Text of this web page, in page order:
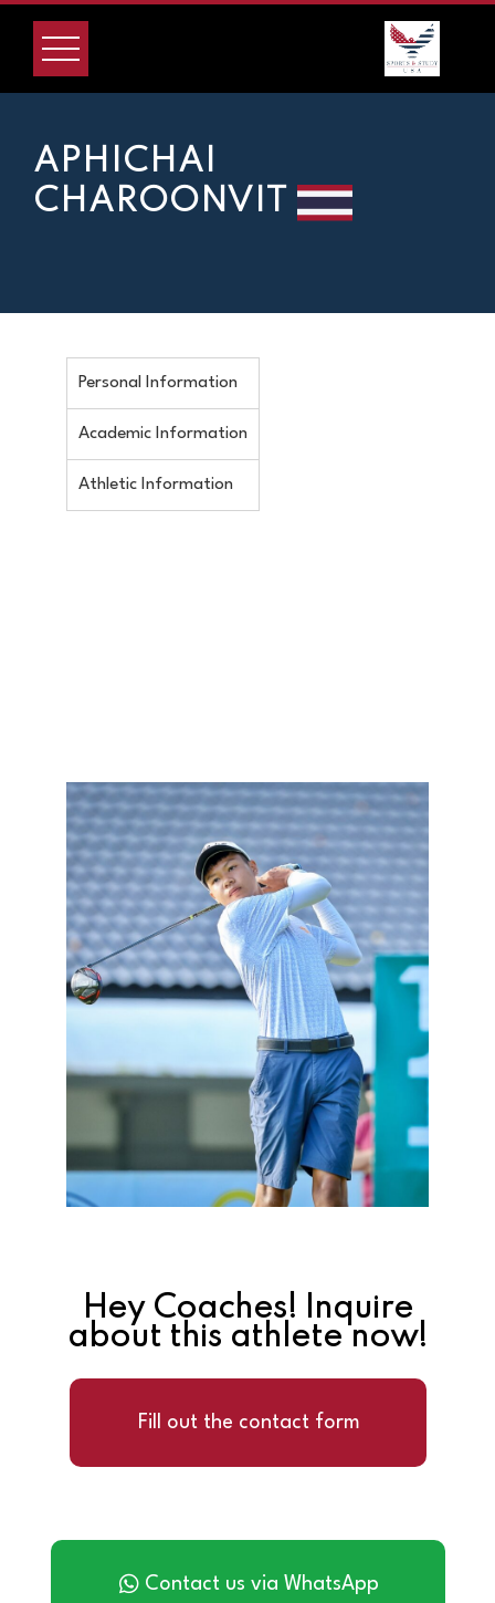
APHICHAI
CHAROONVIT
Personal Information
Academic Information
Athletic Information
Hey Coaches! Inquire
about this athlete now!
Fill out the contact form
Contact us via WhatsApp